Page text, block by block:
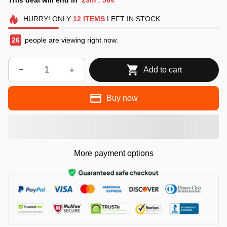
HURRY! ONLY 12 ITEMSLEFT IN STOCK
26 people are viewing right now.
Add to cart
Buy now
More payment options